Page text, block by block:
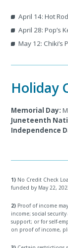
April 14: Hot
April 28: Pop’s
May 12: Chiki’s
Holiday
Memorial Day:
Juneteenth
Independence
1) No Credit Check
funded by May 22,
2) Proof of income
income; social
support; or for self-
on proof of income,